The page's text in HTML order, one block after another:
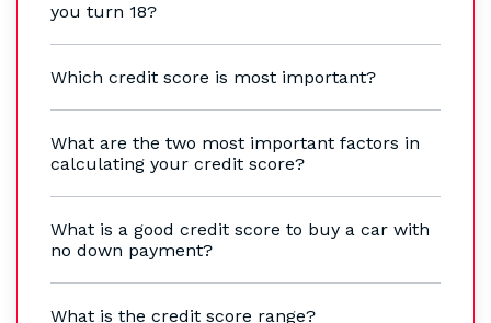
you turn 18?
Which credit score is most important?
What are the two most important factors in
calculating your credit score?
What is a good credit score to buy a car with
no down payment?
What is the credit score range?